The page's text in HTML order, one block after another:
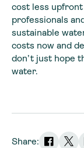
cost less upfront
professionals
sustainable
costs now and
don’t just hope
water.
Share: